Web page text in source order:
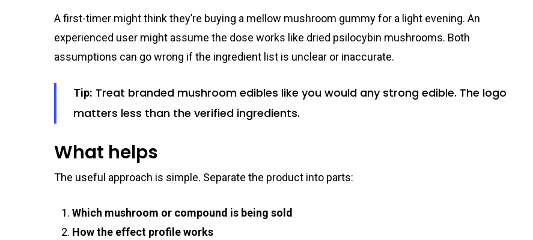
A first-timer might think they’re buying a mellow mushroom gummy for a light evening. An
experienced user might assume the dose works like dried psilocybin mushrooms. Both
assumptions can go wrong if the ingredient list is unclear or inaccurate.
Tip: Treat branded mushroom edibles like you would any strong edible. The logo
matters less than the verified ingredients.
What helps
The useful approach is simple. Separate the product into parts:
Which mushroom or compound is being sold
How the effect profile works